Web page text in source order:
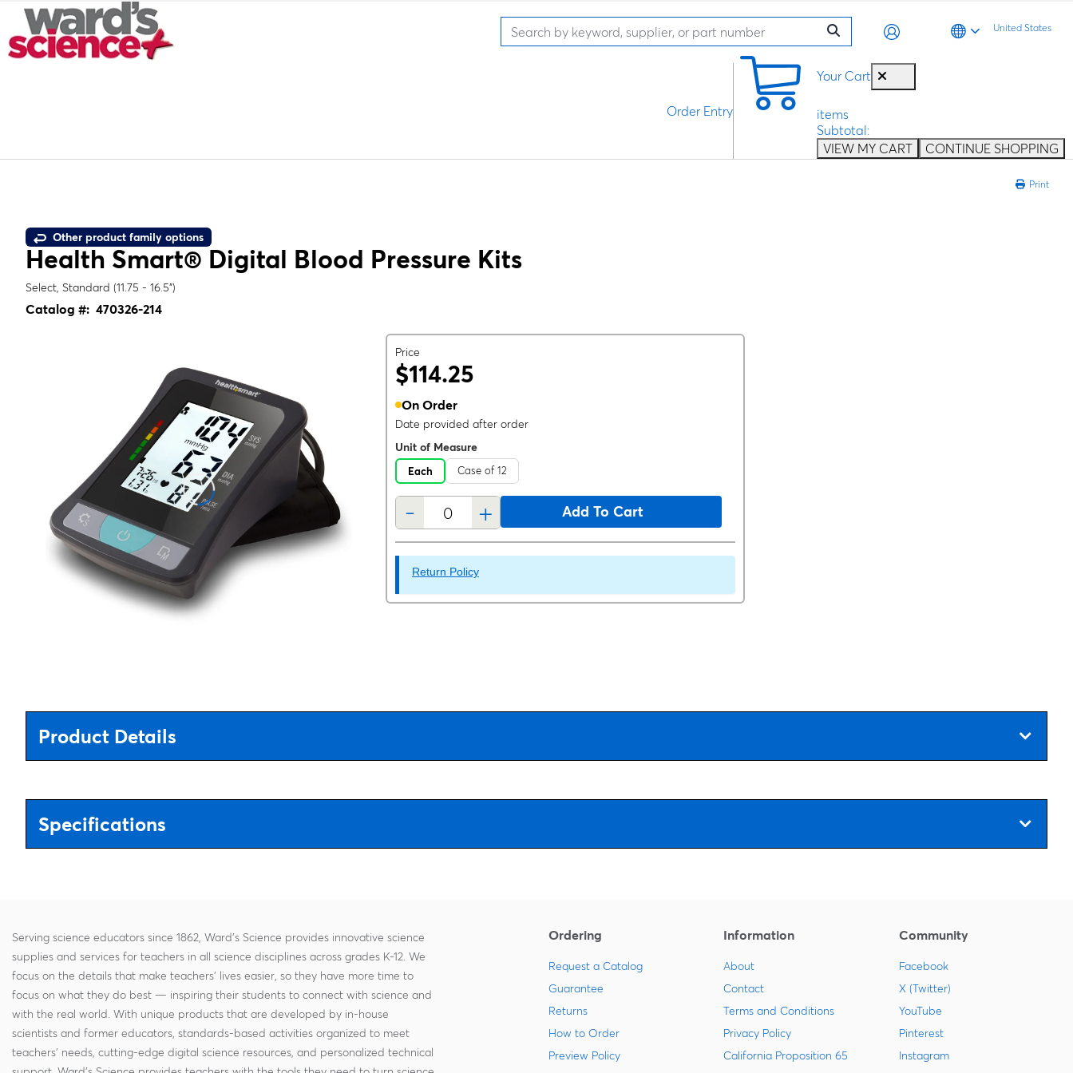
United States
Your Cart
items
Subtotal:
VIEW MY CART
CONTINUE SHOPPING
Order Entry
Print
Other product family options
Health Smart® Digital Blood Pressure Kits
Select, Standard (11.75 - 16.5")
Catalog #: 470326-214
Price
$114.25
On Order
Date provided after order
Unit of Measure
Each Case of 12
- + Add To Cart
Return Policy
Product Details
Specifications
Serving science educators since 1862, Ward's Science provides innovative science
supplies and services for teachers in all science disciplines across grades K-12. We
focus on the details that make teachers' lives easier, so they have more time to
focus on what they do best — inspiring their students to connect with science and
with the real world. With unique products that are developed by in-house
scientists and former educators, standards-based activities organized to meet
teachers' needs, cutting-edge digital science resources, and personalized technical
Ordering
Request a Catalog
Guarantee
Returns
How to Order
Preview Policy
Information
About
Contact
Terms and Conditions
Privacy Policy
California Proposition 65
Community
Facebook
X (Twitter)
YouTube
Pinterest
Instagram